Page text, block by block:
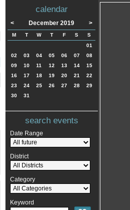
calendar
< December 2019 >
M T W T F S
S
01
02
03 04 05 06 07
08
09
10 11 12 13 14
15
16
17 18 19 20 21
22
23
24 25 26 27 28
29
30
31
search events
Date Range
District
Category
Keyword